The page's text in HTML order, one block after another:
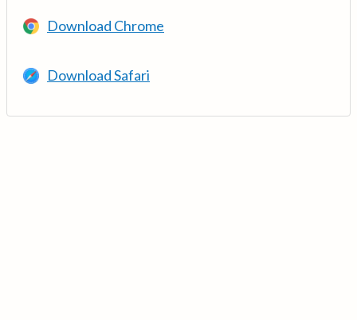
Download Chrome
Download Safari